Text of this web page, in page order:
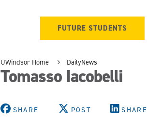
FUTURE STUDENTS
UWindsor Home DailyNews
Tomasso Iacobelli
SHARE POST SHARE